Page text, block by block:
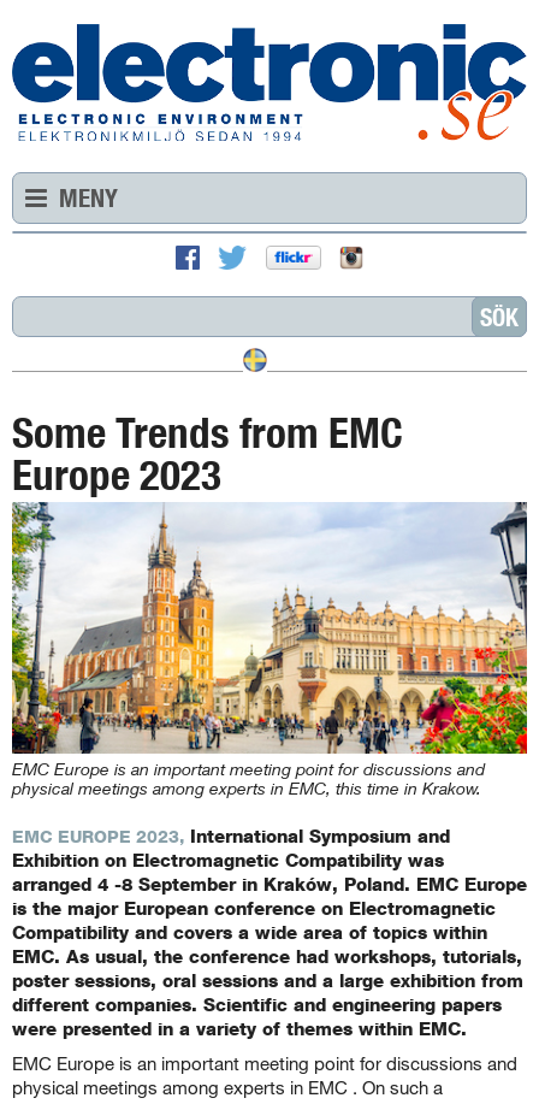
MENY
Some Trends from EMC
Europe 2023
EMC Europe is an important meeting point for discussions and
physical meetings among experts in EMC, this time in Krakow.
EMC EUROPE 2023, International Symposium and
Exhibition on Electromagnetic Compatibility was
arranged 4 -8 September in Kraków, Poland. EMC Europe
is the major European conference on Electromagnetic
Compatibility and covers a wide area of topics within
EMC. As usual, the conference had workshops, tutorials,
poster sessions, oral sessions and a large exhibition from
different companies. Scientific and engineering papers
were presented in a variety of themes within EMC.
EMC Europe is an important meeting point for discussions and
physical meetings among experts in EMC . On such a